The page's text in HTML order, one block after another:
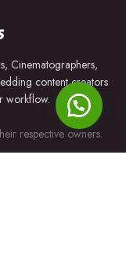
Cinematographers,
content creators
workflow.
respective owners.